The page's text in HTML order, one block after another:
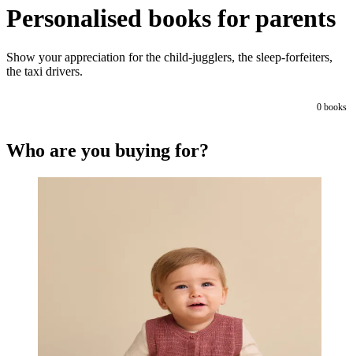
Personalised books for parents
Show your appreciation for the child-jugglers, the sleep-forfeiters,
the taxi drivers.
0 books
Who are you buying for?